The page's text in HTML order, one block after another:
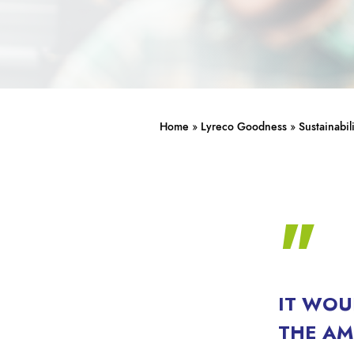
Home » Lyreco Goodness »
IT
THE